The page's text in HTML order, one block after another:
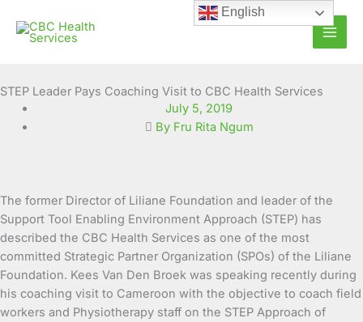
content
STEP Leader Pays Coaching Visit to CBC Health Services
July 5, 2019
By Fru Rita Ngum
The former Director of Liliane Foundation and leader of the
Support Tool Enabling Environment Approach (STEP) has
described the CBC Health Services as one of the most
committed Strategic Partner Organization (SPOs) of the Liliane
Foundation. Kees Van Den Broek was speaking recently during
his coaching visit to Cameroon with the objective to coach field
workers and Physiotherapy staff on the STEP Approach of
English